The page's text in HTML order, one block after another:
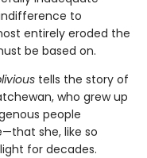
to
entirely eroded the
be based on.
tells the story of
who grew up
people
she, like so
for decades.